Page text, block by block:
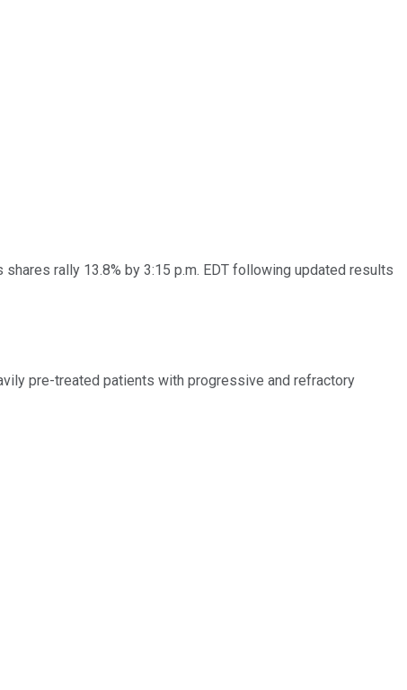
shares rally 13.8% by 3:15 p.m. EDT following updated results
pre-treated patients with progressive and refractory